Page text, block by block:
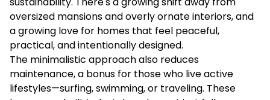
oversized mansions and overly ornate interiors, and
a growing love for homes that feel peaceful,
practical, and intentionally designed.
The minimalistic approach also reduces
maintenance, a bonus for those who live active
lifestyles—surfing, swimming, or traveling. These